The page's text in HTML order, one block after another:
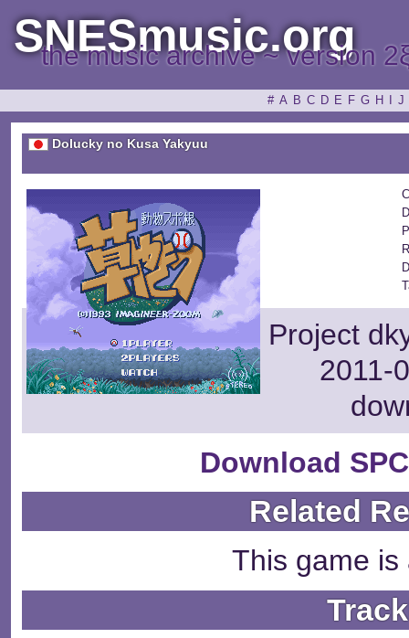
SNESmusic.org
the music archive ~ version
# A B C D E F G H J
Dolucky no Kusa Yakyuu
Project
2011-
Download
Related
This game is